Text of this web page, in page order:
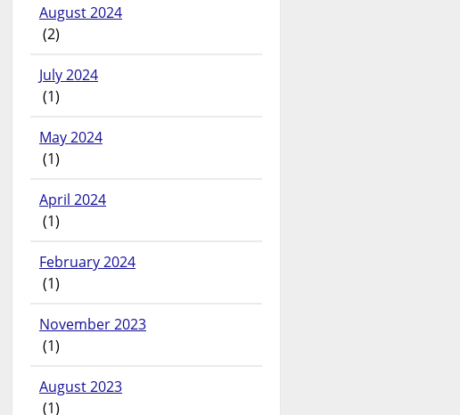
August 2024
(2)
July 2024
(1)
May 2024
(1)
April 2024
(1)
February 2024
(1)
November 2023
(1)
August 2023
(1)